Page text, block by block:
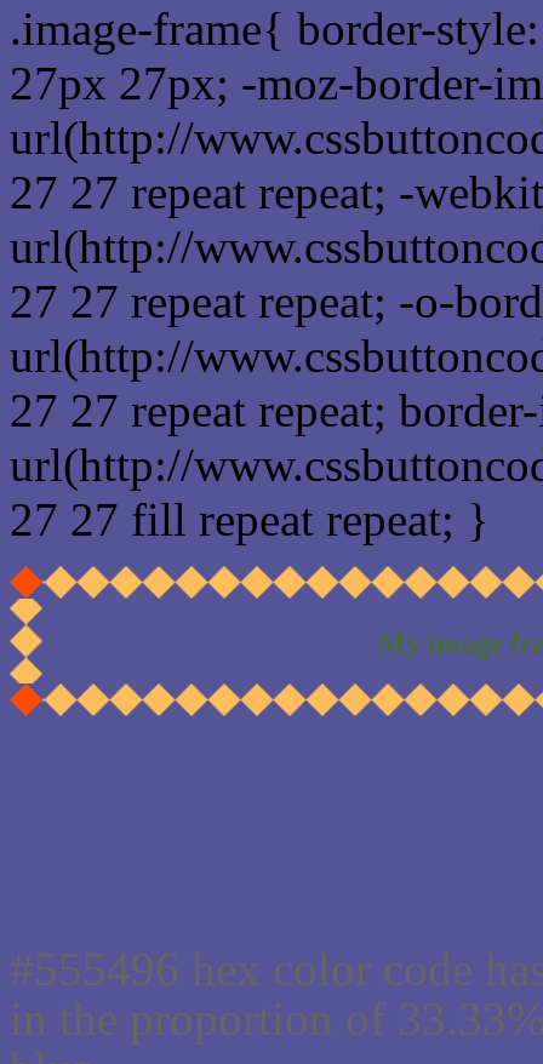
.image-frame{ border-
27px 27px; -moz-border-
url(http://
27 27 repeat repeat; -
url(http://
27 27 repeat repeat; -o-
url(http://
27 27 repeat repeat;
url(http://
27 27 fill repeat repeat; }
My image
#555496 hex color code
in the proportion of